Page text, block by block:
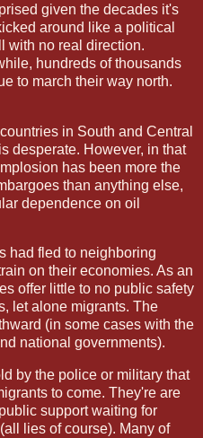
given the decades it's
around like a political
with no real direction.
hundreds of thousands
to march their way north.
in South and Central
desperate. However, in that
has been more the
than anything else,
dependence on oil
had fled to neighboring
on their economies. As an
offer little to no public safety
let alone migrants. The
(in some cases with the
national governments).
by the police or military that
to come. They're are
support waiting for
lies of course). Many of